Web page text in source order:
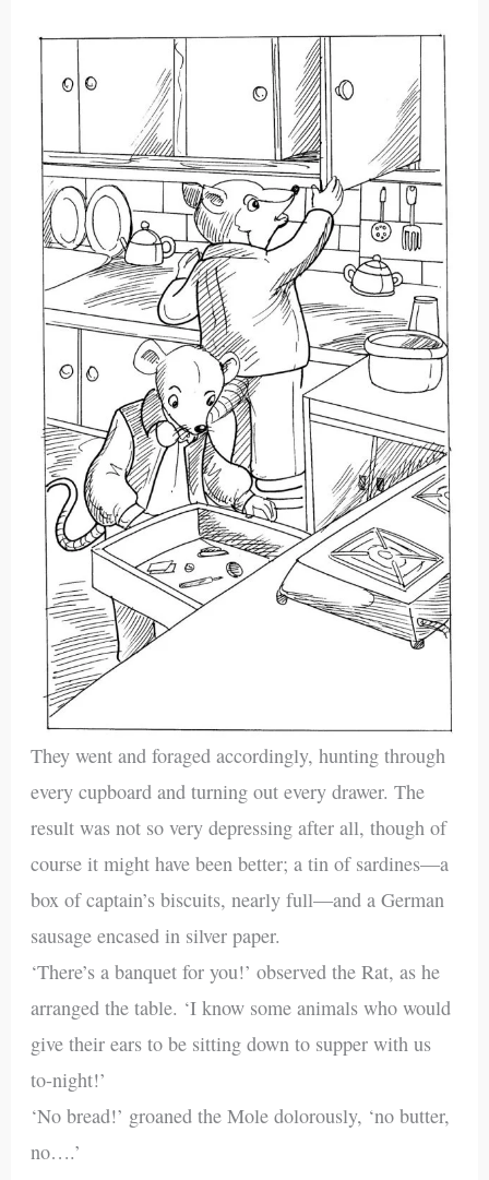
They went and foraged accordingly, hunting through
every cupboard and turning out every drawer. The
result was not so very depressing after all, though of
course it might have been better; a tin of sardines—a
box of captain’s biscuits, nearly full—and a German
sausage encased in silver paper.
‘There’s a banquet for you!’ observed the Rat, as he
arranged the table. ‘I know some animals who would
give their ears to be sitting down to supper with us
to-night!’
‘No bread!’ groaned the Mole dolorously, ‘no butter,
no….’